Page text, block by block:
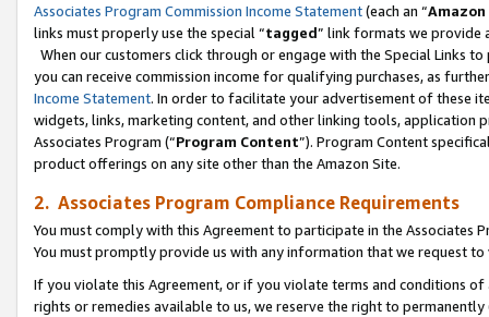
Associates Program Commission Income Statement(each an “
links must properly use the special “tagged” link formats we provide
When our customers click through or engage with the Special Links
you can receive commission income for qualifying purchases, as
Income Statement. In order to facilitate your advertisement of these
widgets, links, marketing content, and other linking tools, application
Associates Program (“Program Content”). Program Content
product offerings on any site other than the Amazon Site.
2. Associates Program Compliance Requirements
You must comply with this Agreement to participate in the Associates
You must promptly provide us with any information that we request
If you violate this Agreement, or if you violate terms and conditions
rights or remedies available to us, we reserve the right to